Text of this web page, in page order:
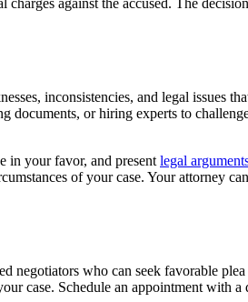
against the accused. The
inconsistencies, and legal issues
or hiring experts to
in your favor, and present legal
of your case. Your attorney
negotiators who can seek favorable
case. Schedule an appointment with